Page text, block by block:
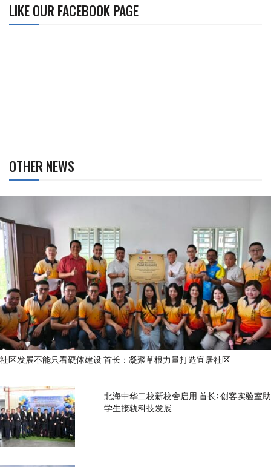
LIKE OUR FACEBOOK PAGE
OTHER NEWS
社区发展不能只看硬体建设 首长：凝聚草根力量打造宜居社区
北海中华二校新校舍启用 首长: 创客实验室助
学生接轨科技发展